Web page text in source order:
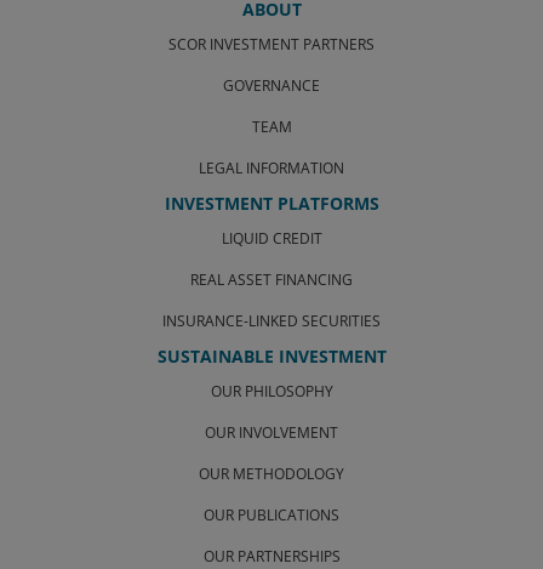
ABOUT
SCOR INVESTMENT PARTNERS
GOVERNANCE
TEAM
LEGAL INFORMATION
INVESTMENT PLATFORMS
LIQUID CREDIT
REAL ASSET FINANCING
INSURANCE-LINKED SECURITIES
SUSTAINABLE INVESTMENT
OUR PHILOSOPHY
OUR INVOLVEMENT
OUR METHODOLOGY
OUR PUBLICATIONS
OUR PARTNERSHIPS